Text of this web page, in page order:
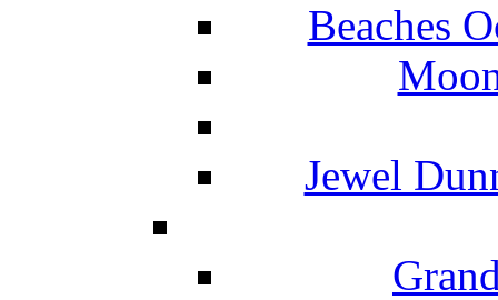
Beaches
Jewel